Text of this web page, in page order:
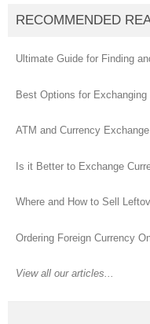
RECOMMENDED
Ultimate Guide for Finding
Best Options for
ATM and Currency
Is it Better to Exchange
Where and How to Sell
Ordering Foreign Currency
View all our articles...